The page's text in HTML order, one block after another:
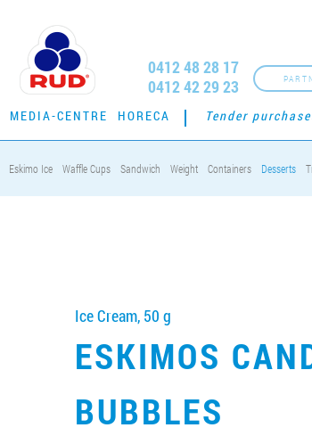
0412 48 28 17
0412 42 29 23
MEDIA-CENTRE HORECA Tender
Eskimo Ice Waffle Cups Sandwich Weight Containers Desserts
Ice Cream, 50 g
ESKIMOS
BUBBLES